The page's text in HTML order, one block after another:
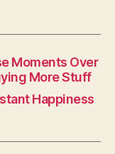
Moments Over
More Stuff
Happiness